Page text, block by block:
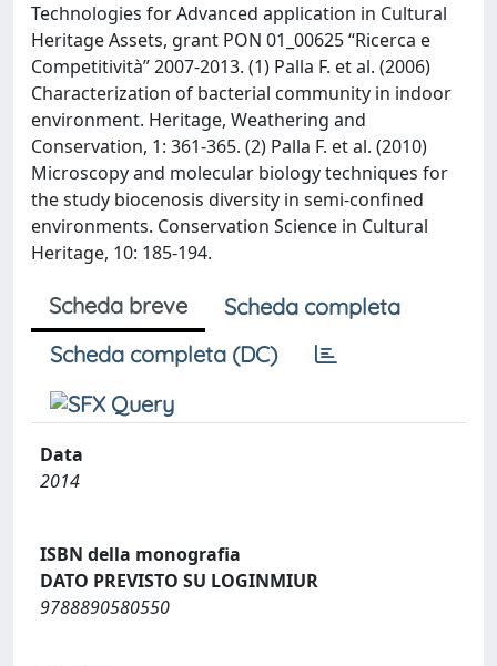
Technologies for Advanced application in Cultural
Heritage Assets, grant PON 01_00625 “Ricerca e
Competitività” 2007-2013. (1) Palla F. et al. (2006)
Characterization of bacterial community in indoor
environment. Heritage, Weathering and
Conservation, 1: 361-365. (2) Palla F. et al. (2010)
Microscopy and molecular biology techniques for
the study biocenosis diversity in semi-confined
environments. Conservation Science in Cultural
Heritage, 10: 185-194.
Scheda breve
Scheda completa
Scheda completa (DC)
Data
2014
ISBN della monografia
DATO PREVISTO SU LOGINMIUR
9788890580550